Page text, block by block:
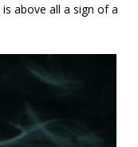
above all a sign of a